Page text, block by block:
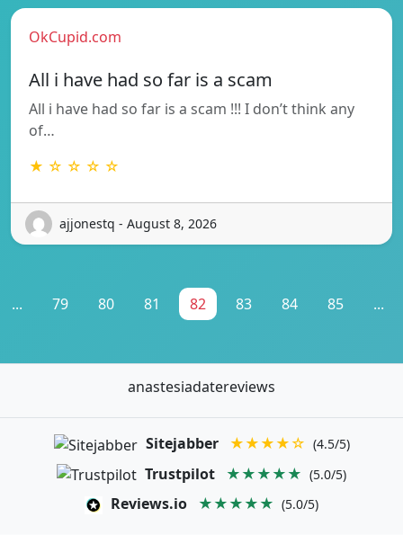
OkCupid.com
All i have had so far is a scam
All i have had so far is a scam !!! I don’t think any
of…
★ ☆ ☆ ☆ ☆
ajjonestq - August 8, 2026
... 79 80 81 82 83 84 85 ...
anastesiadatereviews
Sitejabber ★★★★☆ (4.5/5)
Trustpilot ★★★★★ (5.0/5)
Reviews.io ★★★★★ (5.0/5)